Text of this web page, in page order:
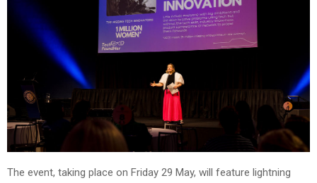
The event, taking place on Friday 29 May, will feature lightning